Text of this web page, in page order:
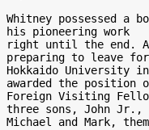
Whitney possessed a
his pioneering work
right until the end.
preparing to leave for
Hokkaido University in
awarded the position
Foreign Visiting
three sons, John Jr.,
Michael and Mark,